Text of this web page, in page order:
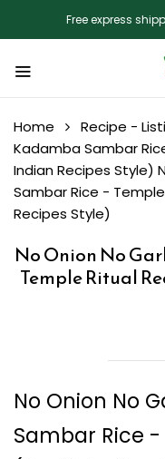
Free express
Home Recipe -
Kadamba Sambar
Indian Recipes Style)
Sambar Rice -
Recipes Style)
No Onion No
Temple Ritual
No Onion No
Sambar Rice